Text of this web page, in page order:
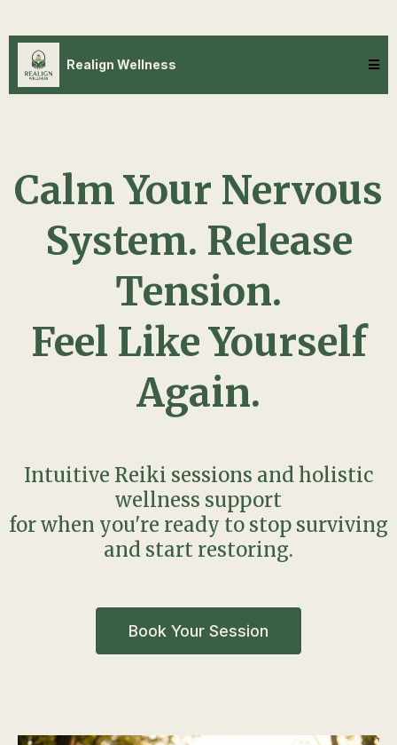
Realign Wellness
Calm Your Nervous
System. Release
Tension.
Feel Like Yourself
Again.
Intuitive Reiki sessions and holistic
wellness support
for when you're ready to stop surviving
and start restoring.
Book Your Session